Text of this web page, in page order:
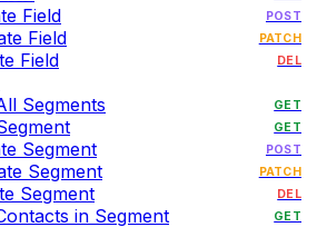
Field POST
Field PATCH
Field DEL
Segments
GET
GET
Segment POST
Segment PATCH
Segment DEL
in Segment GET